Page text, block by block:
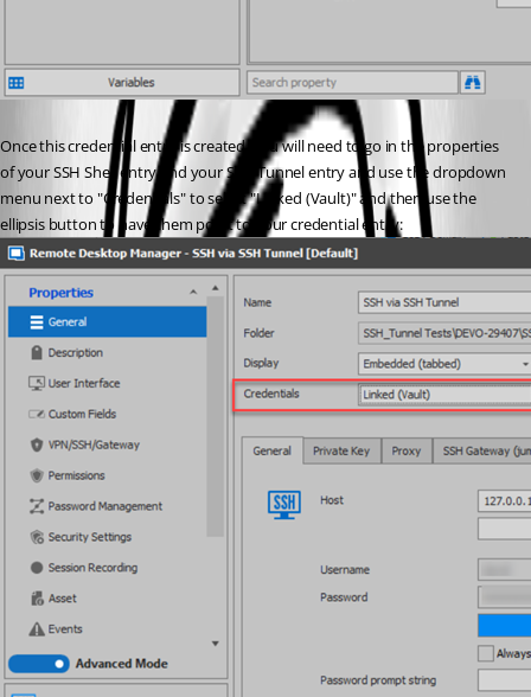
Once this credential entry is created, you will need to go in the properties
of your SSH Shell entry and your SSH Tunnel entry and use the dropdown
menu next to "Credentials" to select "Linked (Vault)" and then use the
ellipsis button to have them point to your credential entry: